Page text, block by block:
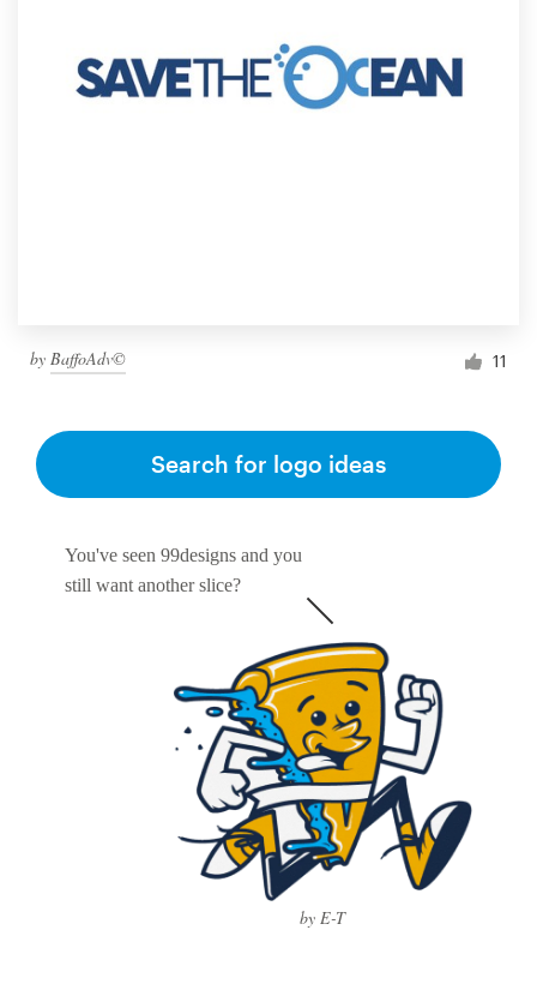
by BaffoAdv© 11
You've seen 99designs and you
still want another slice?
by E-T
Search for logo ideas